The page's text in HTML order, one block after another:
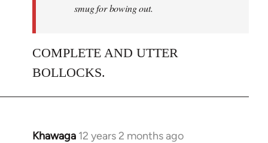
smug for bowing out.
COMPLETE AND UTTER
BOLLOCKS.
Khawaga 12 years 2 months ago
In